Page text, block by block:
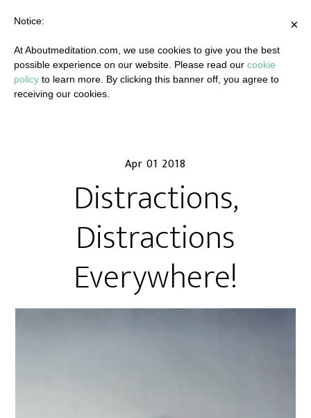
Apr 01 2018
Distractions,
Distractions
Everywhere!
×
Notice:
At Aboutmeditation.com, we use cookies to give you the best
possible experience on our website. Please read our cookie
policy to learn more. By clicking this banner off, you agree to
receiving our cookies.